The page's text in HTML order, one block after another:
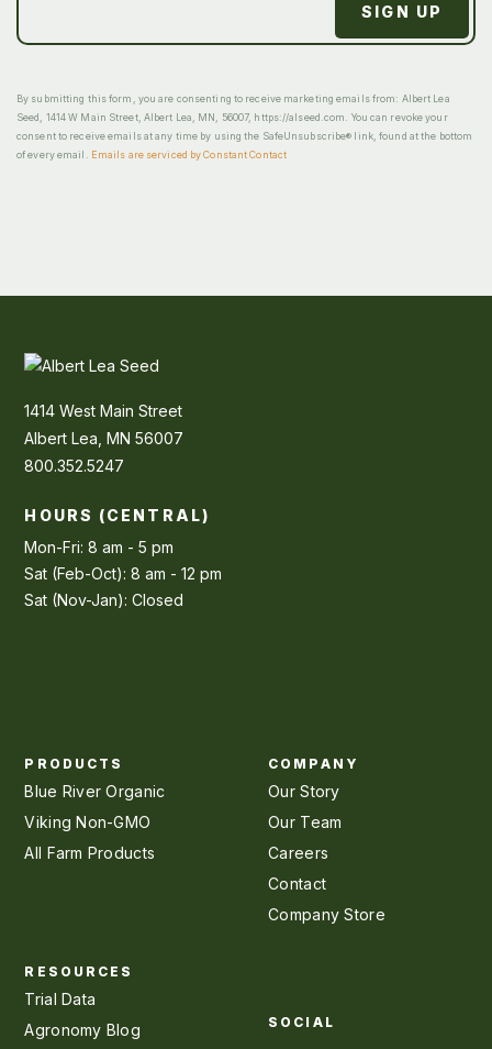
By submitting this form, you are consenting to receive marketing emails from: Albert Lea
Seed, 1414 W Main Street, Albert Lea, MN, 56007, https://alseed.com. You can revoke your
consent to receive emails at any time by using the SafeUnsubscribe® link, found at the bottom
of every email.
Emails are serviced by Constant Contact
1414 West Main Street
Albert Lea, MN 56007
800.352.5247
HOURS (CENTRAL)
Mon-Fri: 8 am - 5 pm
Sat (Feb-Oct): 8 am - 12 pm
Sat (Nov-Jan): Closed
PRODUCTS
Blue River Organic
Viking Non-GMO
All Farm Products
COMPANY
Our Story
Our Team
Careers
Contact
Company Store
RESOURCES
Trial Data
Agronomy Blog
SOCIAL